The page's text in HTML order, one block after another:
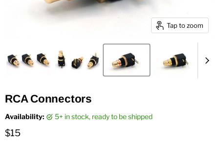
Tap to zoom
RCA Connectors
Availability: 5+ in stock, ready to be shipped
Current price
$15